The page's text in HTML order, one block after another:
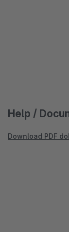
Help /
Download PDF